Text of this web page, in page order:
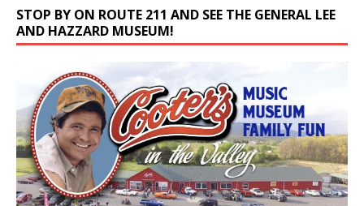
STOP BY ON ROUTE 211 AND SEE THE GENERAL LEE
AND HAZZARD MUSEUM!